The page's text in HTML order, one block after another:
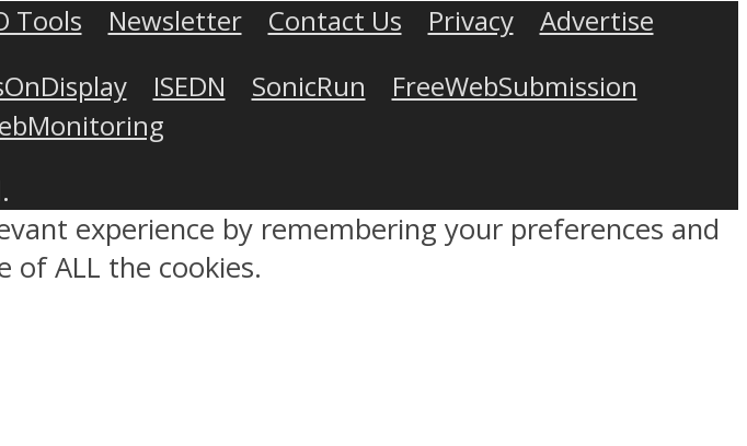
Tools Newsletter Contact Us Privacy
Advertise
ISEDN SonicRun
FreeWebSubmission
experience by remembering your preferences and
of ALL the cookies.